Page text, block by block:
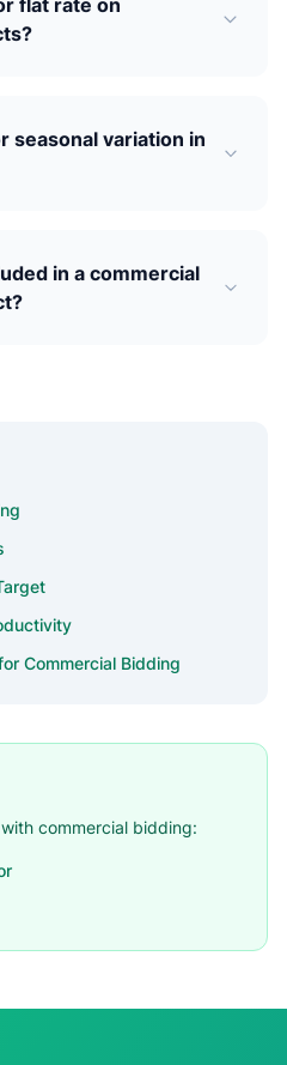
flat rate on
seasonal variation in
in a commercial
Commercial Bidding
commercial bidding: